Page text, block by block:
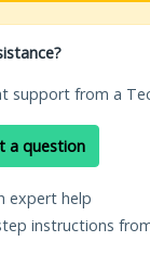
support from a
a question
expert help
instructions